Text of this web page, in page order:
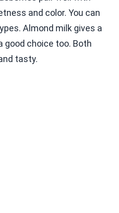
and color. You can
Almond milk gives a
good choice too. Both
tasty.